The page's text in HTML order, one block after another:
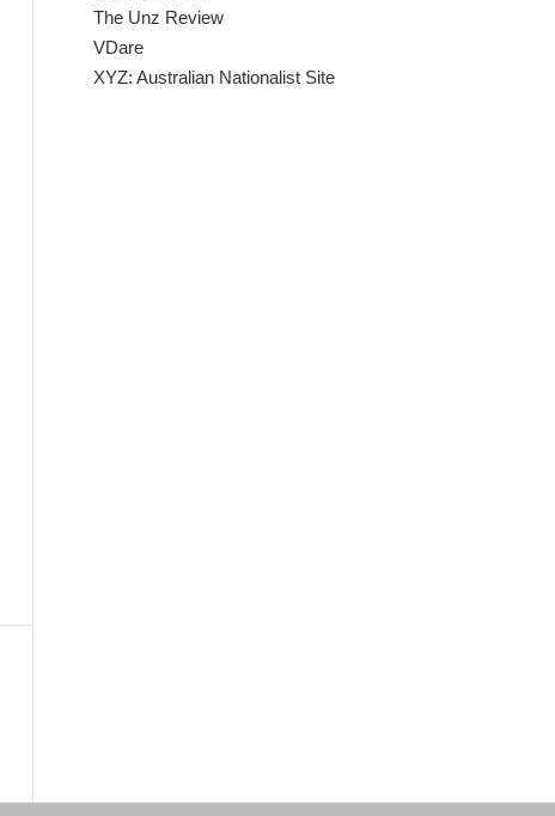
The Unz Review
VDare
XYZ: Australian Nationalist Site